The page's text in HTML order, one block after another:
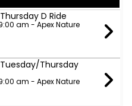
D Ride
am - Apex Nature
Thursday
am - Apex Nature